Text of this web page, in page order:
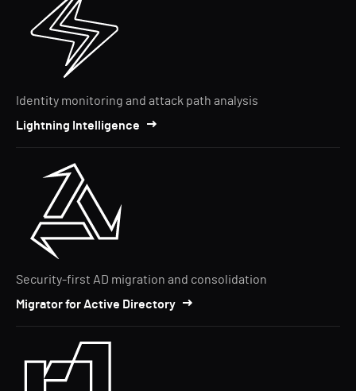
Identity monitoring and attack path analysis
Lightning Intelligence
Security-first AD migration and consolidation
Migrator for Active Directory